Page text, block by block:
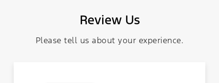
Review Us
Please tell us about your experience.